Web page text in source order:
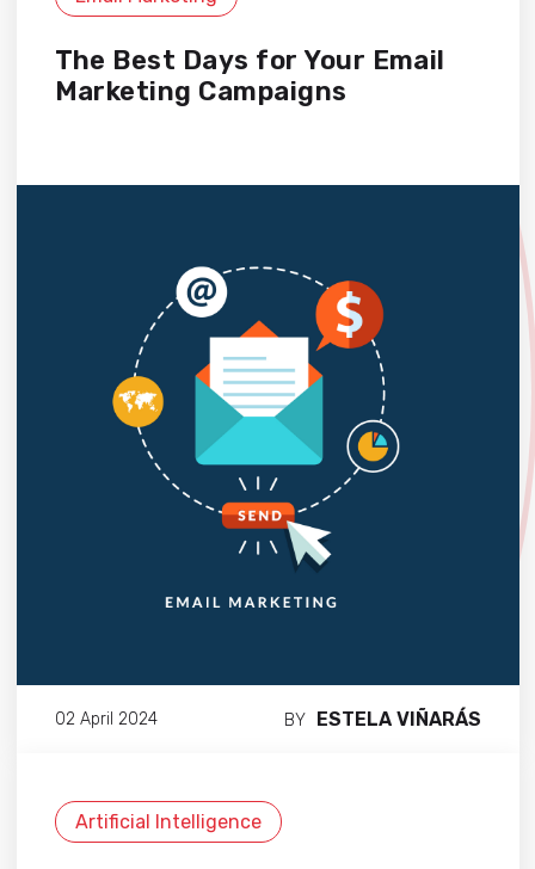
The Best Days for Your Email
Marketing Campaigns
02 April 2024 BY ESTELA VIÑARÁS
Artificial Intelligence